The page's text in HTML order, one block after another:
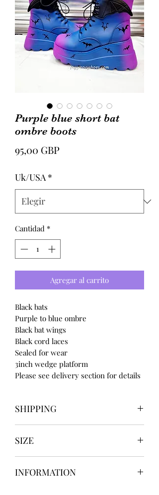
Purple blue short bat
ombre boots
95,00 GBP
Uk/USA *
Cantidad *
Agregar al carrito
Black bats
Purple to blue ombre
Black bat wings
Black cord laces
Sealed for wear
3inch wedge platform
Please see delivery section for details
SHIPPING
4 to 8 weeks
message us BEFORE ordering
SIZE
UK4 / USA 6
INFORMATION